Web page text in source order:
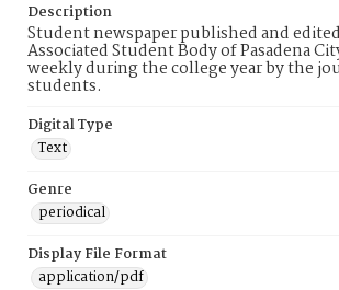
Description
Student newspaper published and
Associated Student Body of Pasadena
weekly during the college year by the
students.
Digital Type
Text
Genre
periodical
Display File Format
application/pdf